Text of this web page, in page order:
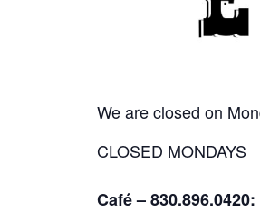
We are closed on
CLOSED MONDAYS
Café – 830.896.0420: